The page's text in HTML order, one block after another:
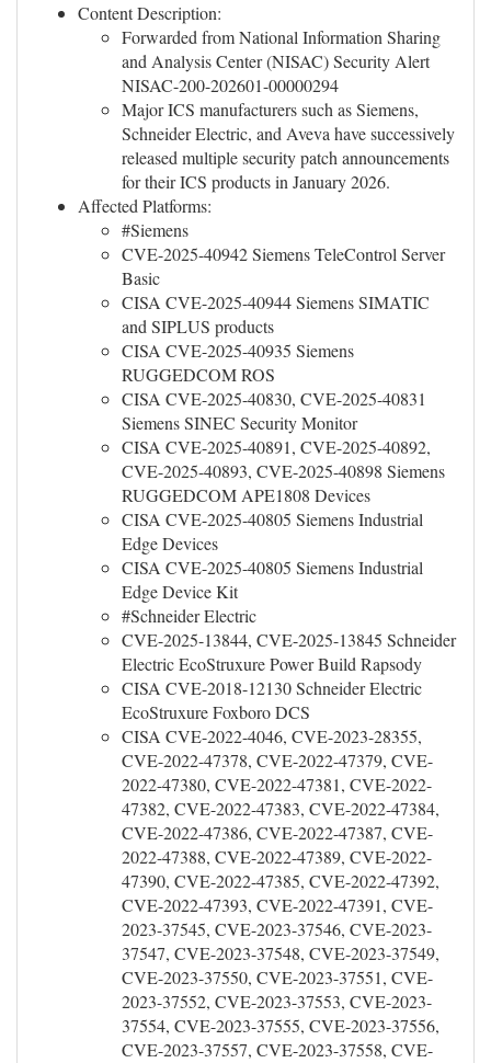
Content Description:
Forwarded from National Information Sharing
and Analysis Center (NISAC) Security Alert
NISAC-200-202601-00000294
Major ICS manufacturers such as Siemens,
Schneider Electric, and Aveva have successively
released multiple security patch announcements
for their ICS products in January 2026.
Affected Platforms:
#Siemens
CVE-2025-40942 Siemens TeleControl Server
Basic
CISA CVE-2025-40944 Siemens SIMATIC
and SIPLUS products
CISA CVE-2025-40935 Siemens
RUGGEDCOM ROS
CISA CVE-2025-40830, CVE-2025-40831
Siemens SINEC Security Monitor
CISA CVE-2025-40891, CVE-2025-40892,
CVE-2025-40893, CVE-2025-40898 Siemens
RUGGEDCOM APE1808 Devices
CISA CVE-2025-40805 Siemens Industrial
Edge Devices
CISA CVE-2025-40805 Siemens Industrial
Edge Device Kit
#Schneider Electric
CVE-2025-13844, CVE-2025-13845 Schneider
Electric EcoStruxure Power Build Rapsody
CISA CVE-2018-12130 Schneider Electric
EcoStruxure Foxboro DCS
CISA CVE-2022-4046, CVE-2023-28355,
CVE-2022-47378, CVE-2022-47379, CVE-
2022-47380, CVE-2022-47381, CVE-2022-
47382, CVE-2022-47383, CVE-2022-47384,
CVE-2022-47386, CVE-2022-47387, CVE-
2022-47388, CVE-2022-47389, CVE-2022-
47390, CVE-2022-47385, CVE-2022-47392,
CVE-2022-47393, CVE-2022-47391, CVE-
2023-37545, CVE-2023-37546, CVE-2023-
37547, CVE-2023-37548, CVE-2023-37549,
CVE-2023-37550, CVE-2023-37551, CVE-
2023-37552, CVE-2023-37553, CVE-2023-
37554, CVE-2023-37555, CVE-2023-37556,
CVE-2023-37557, CVE-2023-37558, CVE-